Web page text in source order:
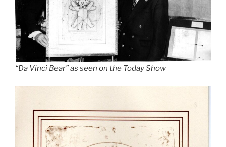
“Da Vinci Bear” as seen on the Today Show